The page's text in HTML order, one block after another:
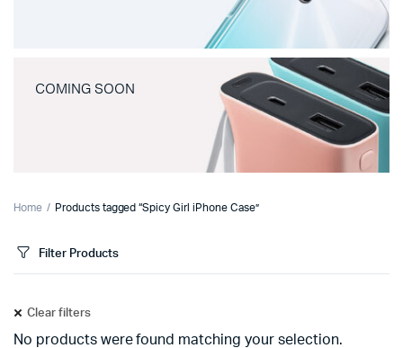
COMING SOON
Home Products tagged “Spicy Girl iPhone Case”
Filter Products
Clear filters
No products were found matching your selection.